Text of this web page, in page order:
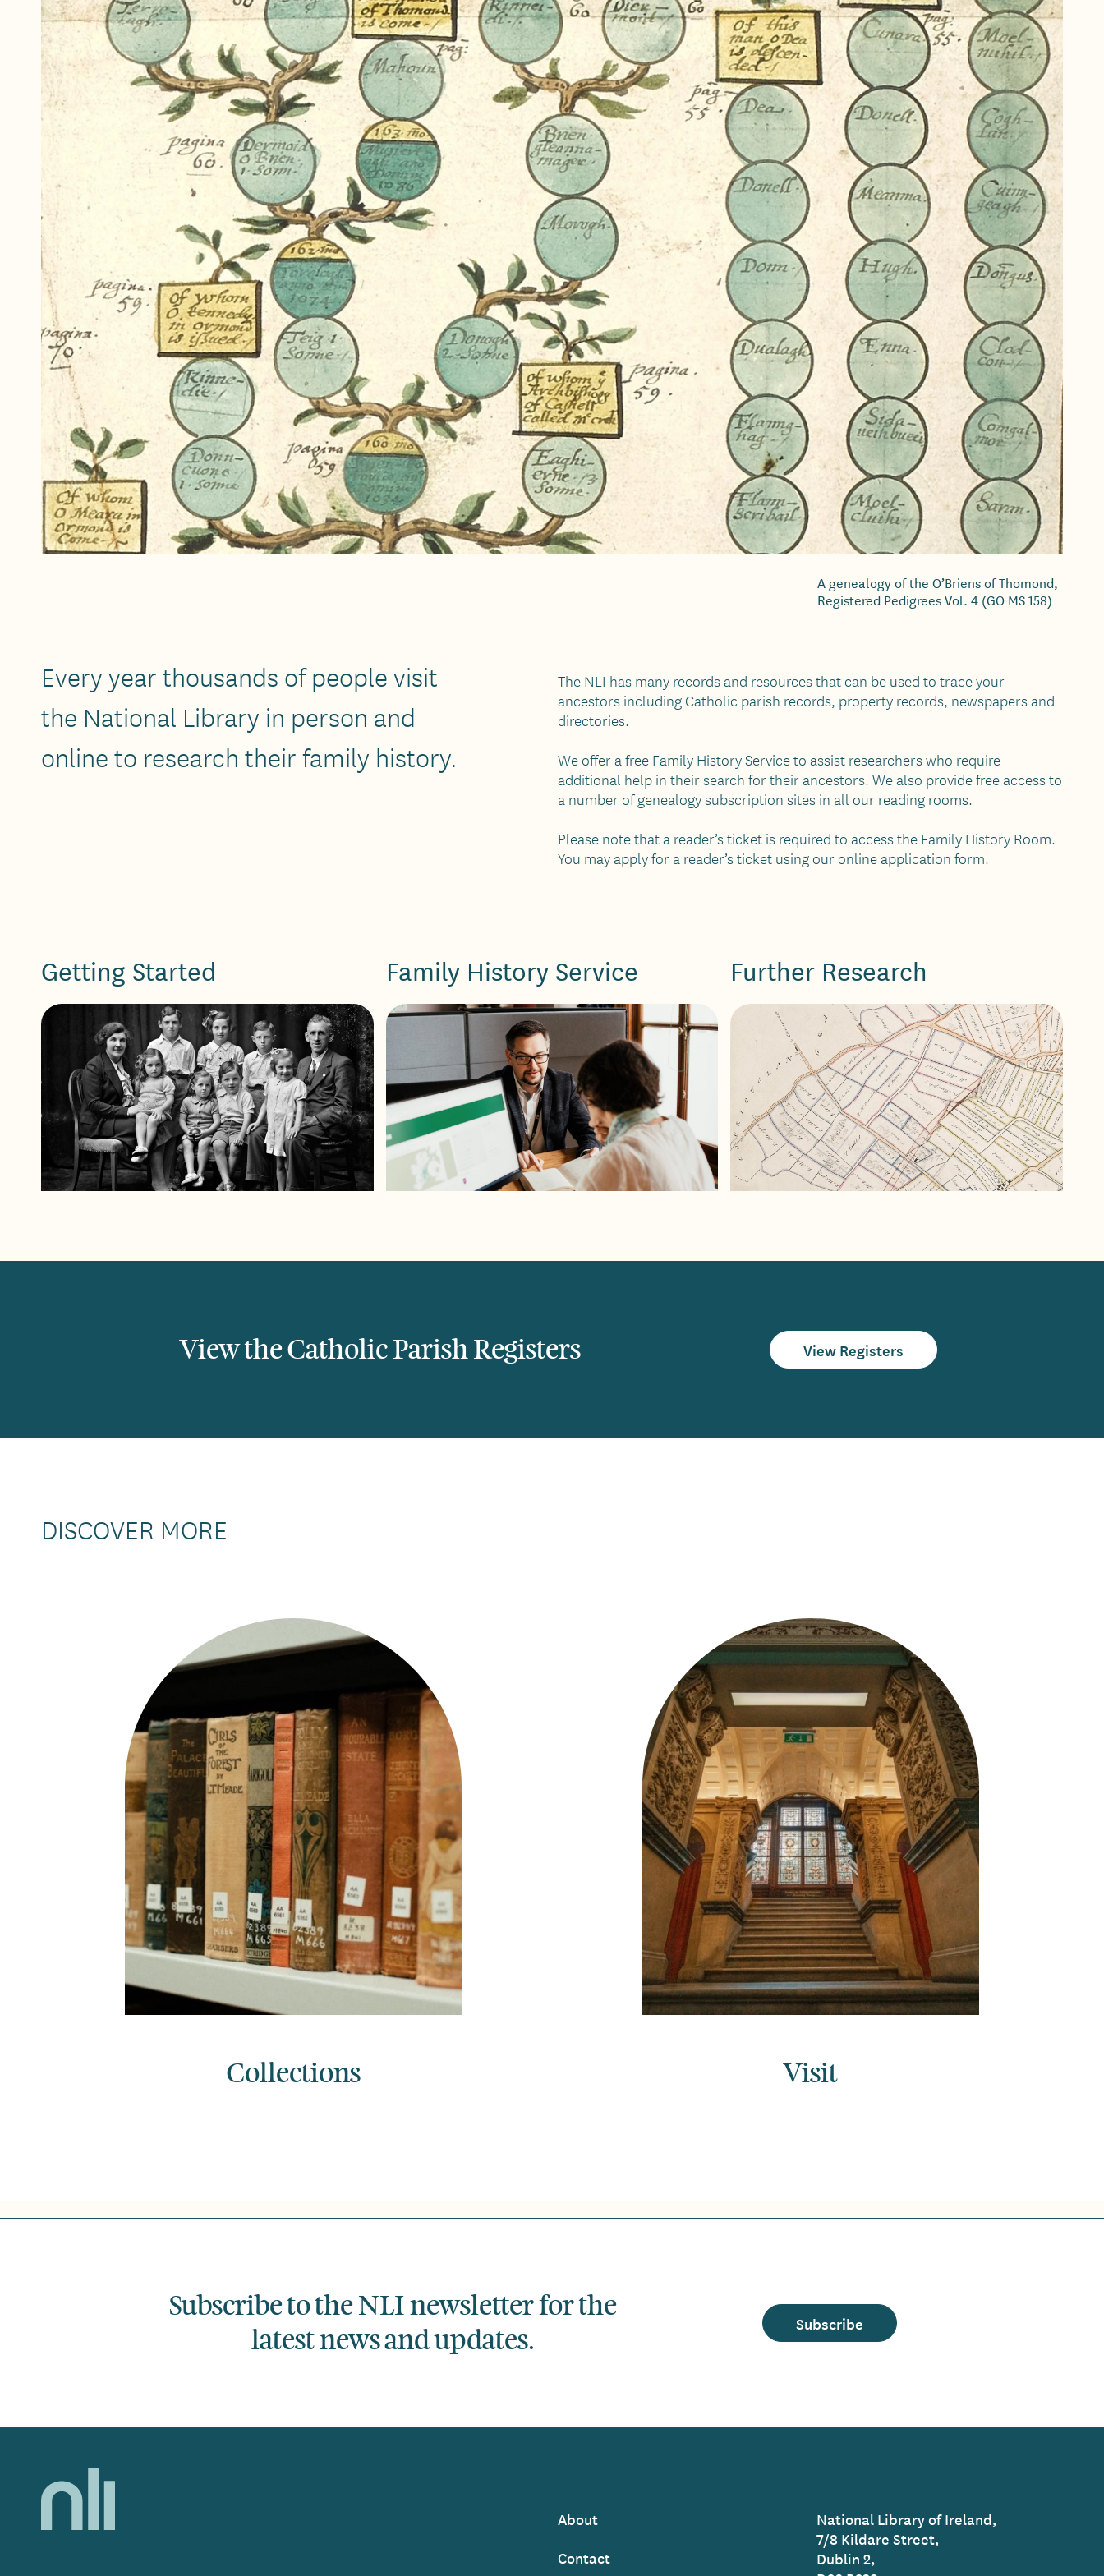
A genealogy of the O’Briens of Thomond,
Registered Pedigrees Vol. 4 (GO MS 158)
Every year thousands of people visit
the National Library in person and
online to research their family history.
The NLI has many records and resources that can be used to trace your
ancestors including Catholic parish records, property records, newspapers and
directories.
We offer a free Family History Service to assist researchers who require
additional help in their search for their ancestors. We also provide free access to
a number of genealogy subscription sites in all our reading rooms.
Please note that a reader’s ticket is required to access the Family History Room.
You may apply for a reader’s ticket using our online application form.
Getting Started Family History Service Further Research
View the Catholic Parish Registers View Registers
DISCOVER MORE
Collections Visit
Subscribe to the NLI newsletter for the
latest news and updates.
Subscribe
Home,
National
of
Footer
About
Contact
National Library of Ireland,
7/8 Kildare Street,
Dublin 2,